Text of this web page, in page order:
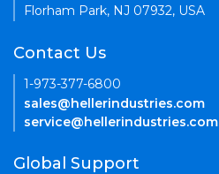
Florham Park, NJ 07932, USA
Contact Us
1-973-377-6800
sales@hellerindustries.com
service@hellerindustries.com
Global Support